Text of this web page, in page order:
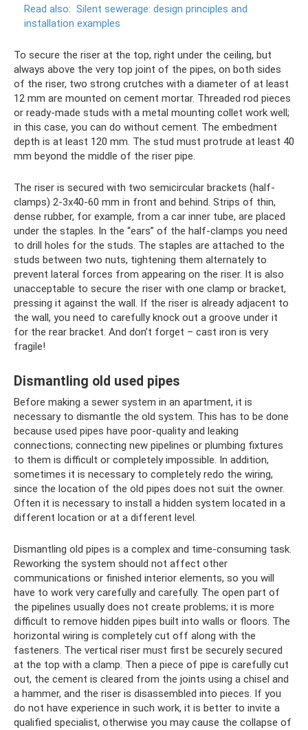
Read also: Silent sewerage: design principles and
installation examples
To secure the riser at the top, right under the ceiling, but
always above the very top joint of the pipes, on both sides
of the riser, two strong crutches with a diameter of at least
12 mm are mounted on cement mortar. Threaded rod pieces
or ready-made studs with a metal mounting collet work well;
in this case, you can do without cement. The embedment
depth is at least 120 mm. The stud must protrude at least 40
mm beyond the middle of the riser pipe.
The riser is secured with two semicircular brackets (half-
clamps) 2-3x40-60 mm in front and behind. Strips of thin,
dense rubber, for example, from a car inner tube, are placed
under the staples. In the “ears” of the half-clamps you need
to drill holes for the studs. The staples are attached to the
studs between two nuts, tightening them alternately to
prevent lateral forces from appearing on the riser. It is also
unacceptable to secure the riser with one clamp or bracket,
pressing it against the wall. If the riser is already adjacent to
the wall, you need to carefully knock out a groove under it
for the rear bracket. And don’t forget – cast iron is very
fragile!
Dismantling old used pipes
Before making a sewer system in an apartment, it is
necessary to dismantle the old system. This has to be done
because used pipes have poor-quality and leaking
connections; connecting new pipelines or plumbing fixtures
to them is difficult or completely impossible. In addition,
sometimes it is necessary to completely redo the wiring,
since the location of the old pipes does not suit the owner.
Often it is necessary to install a hidden system located in a
different location or at a different level.
Dismantling old pipes is a complex and time-consuming task.
Reworking the system should not affect other
communications or finished interior elements, so you will
have to work very carefully and carefully. The open part of
the pipelines usually does not create problems; it is more
difficult to remove hidden pipes built into walls or floors. The
horizontal wiring is completely cut off along with the
fasteners. The vertical riser must first be securely secured
at the top with a clamp. Then a piece of pipe is carefully cut
out, the cement is cleared from the joints using a chisel and
a hammer, and the riser is disassembled into pieces. If you
do not have experience in such work, it is better to invite a
qualified specialist, otherwise you may cause the collapse of